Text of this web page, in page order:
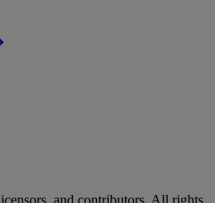
and contributors. All rights